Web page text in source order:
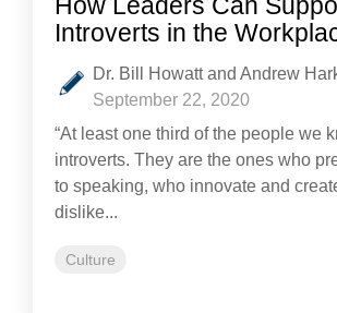
Introverts in the
Dr. Bill Howatt and Andrew
September 22, 2020
“At least one third of the people we
introverts. They are the ones who
to speaking, who innovate and
dislike...
Culture